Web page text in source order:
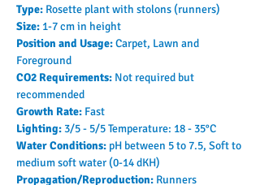
Type: Rosette plant with stolons (runners)
Size: 1-7 cm in height
Position and Usage: Carpet, Lawn and
Foreground
CO2 Requirements: Not required but
recommended
Growth Rate: Fast
Lighting: 3/5 - 5/5 Temperature: 18 - 35°C
Water Conditions: pH between 5 to 7.5, Soft to
medium soft water (0-14 dKH)
Propagation/Reproduction: Runners